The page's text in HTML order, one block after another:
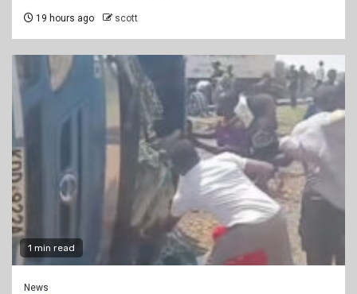
19 hours ago scott
1 min read
News